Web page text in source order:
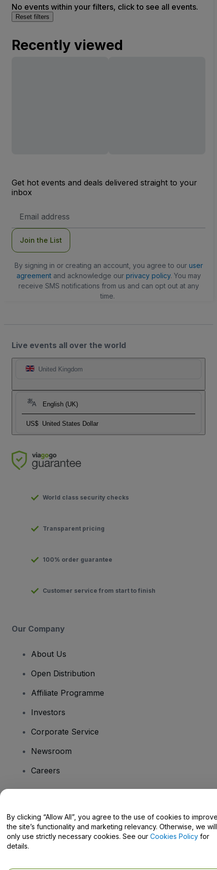
No events within your filters, click to see all events.
Reset filters
Recently viewed
Get hot events and deals delivered straight to your
inbox
Address
Join the List
By signing in or creating an account, you agree to our user
agreementand acknowledge our privacy policy. You may
receive SMS notifications from us and can opt out at any
time.
Live events all over the world
United Kingdom
English (UK)
US$ United States Dollar
World class security checks
Transparent pricing
100% order guarantee
Customer service from start to finish
Our Company
About Us
Open Distribution
Affiliate Programme
Investors
Corporate Service
Newsroom
Careers
Help Centre / Contact Us
By clicking “Allow All”, you agree to the use of cookies to
the site’s functionality and marketing relevancy. Otherwise, we will
only use strictly necessary cookies. See our Cookies Policy for
details.